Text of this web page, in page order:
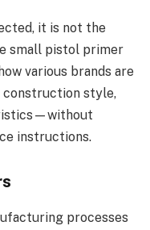
it is not the
small pistol primer
various brands are
construction style,
instructions.
processes